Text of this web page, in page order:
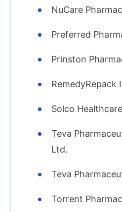
NuCare
Preferred
Prinston
RemedyRepack
Solco
Teva
Ltd.
Teva
Torrent